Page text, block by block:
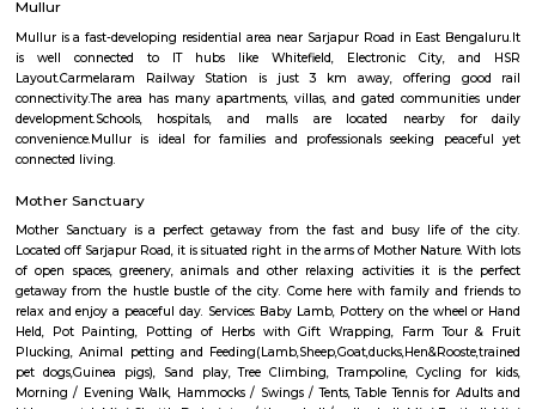
24,000/Month 27,000/Month
FAQ on house for rent near